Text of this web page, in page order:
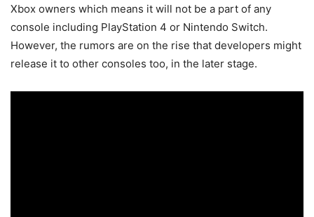
Xbox owners which means it will not be a part of any
console including PlayStation 4 or Nintendo Switch.
However, the rumors are on the rise that developers might
release it to other consoles too, in the later stage.